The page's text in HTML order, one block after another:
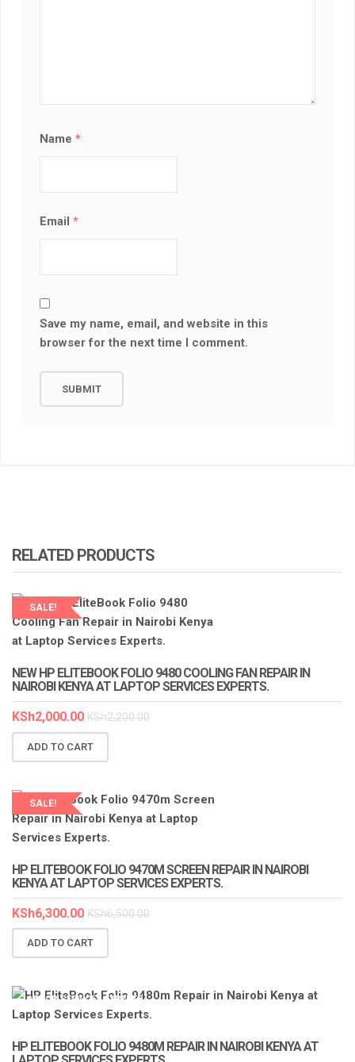
Name*
Email*
Save my name, email, and website in this
browser for the next time I comment.
RELATED PRODUCTS
SALE!
LAPTOP SERVICES EXPERTS
NEW HP ELITEBOOK FOLIO 9480 COOLING FAN REPAIR IN
NAIROBI KENYA AT LAPTOP SERVICES EXPERTS.
KSh2,000.00 KSh2,200.00
ADD TO CART
SALE!
LAPTOP SERVICES EXPERTS
HP ELITEBOOK FOLIO 9470M SCREEN REPAIR IN NAIROBI
KENYA AT LAPTOP SERVICES EXPERTS.
KSh6,300.00 KSh6,500.00
ADD TO CART
LAPTOP SERVICES EXPERTS
HP ELITEBOOK FOLIO 9480M REPAIR IN NAIROBI KENYA AT